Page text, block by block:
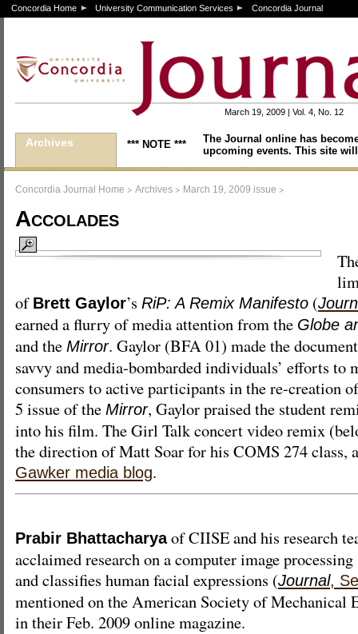
Concordia Home University Communication Services Concordia Journal
March 19, 2009 | Vol. 4, No. 12
Archives *** NOTE ***
The Journal online has
upcoming events. This site
Concordia Journal Home > Archives > March 19, 2009 issue >
Accolades
of Brett Gaylor’s RiP: A Remix Manifesto (
earned a flurry of media attention from the Globe
and the Mirror. Gaylor (BFA 01) made the
savvy and media-bombarded individuals’ efforts to
consumers to active participants in the re-creation
5 issue of the Mirror, Gaylor praised the student
into his film. The Girl Talk concert video remix
the direction of Matt Soar for his COMS 274 class,
Gawker media blog.
Prabir Bhattacharyaof CIISE and his research
acclaimed research on a computer image
and classifies human facial expressions (Journal,
mentioned on the American Society of Mechanical
in their Feb. 2009 online magazine.